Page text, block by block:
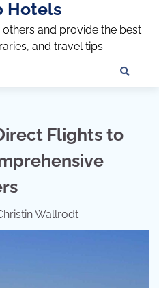
Hotels
and provide the best
and travel tips.
Flights to
Wallrodt